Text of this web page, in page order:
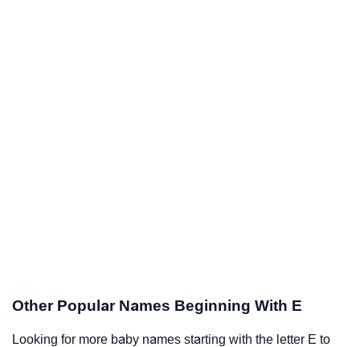
Other Popular Names Beginning With E
Looking for more baby names starting with the letter E to